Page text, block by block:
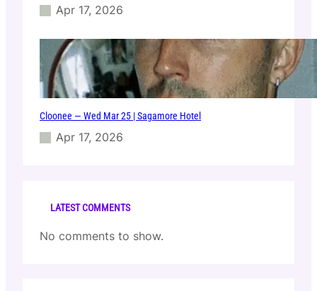
Apr 17, 2026
Cloonee — Wed Mar 25 | Sagamore Hotel
Apr 17, 2026
LATEST COMMENTS
No comments to show.